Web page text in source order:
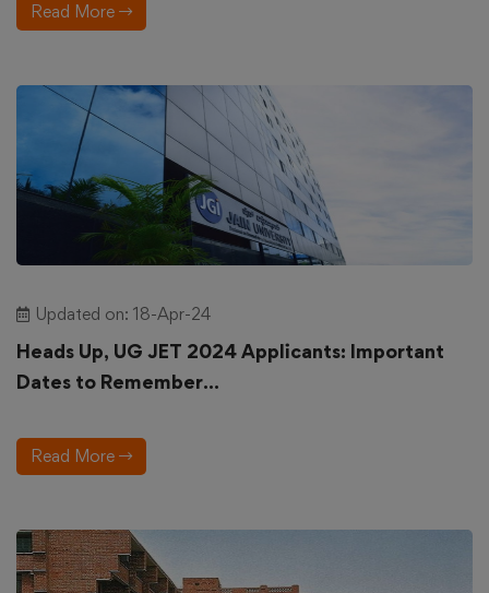
Read More
Updated on: 18-Apr-24
Heads Up, UG JET 2024 Applicants: Important
Dates to Remember...
Read More